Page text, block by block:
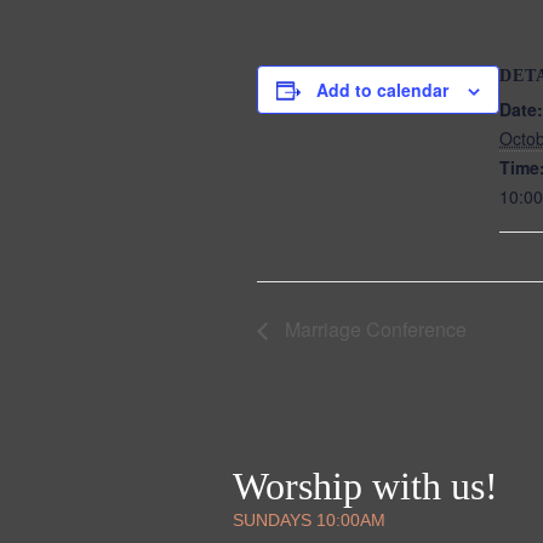
Add to calendar
Date:
Time:
Worship with us!
SUNDAYS 10:00AM